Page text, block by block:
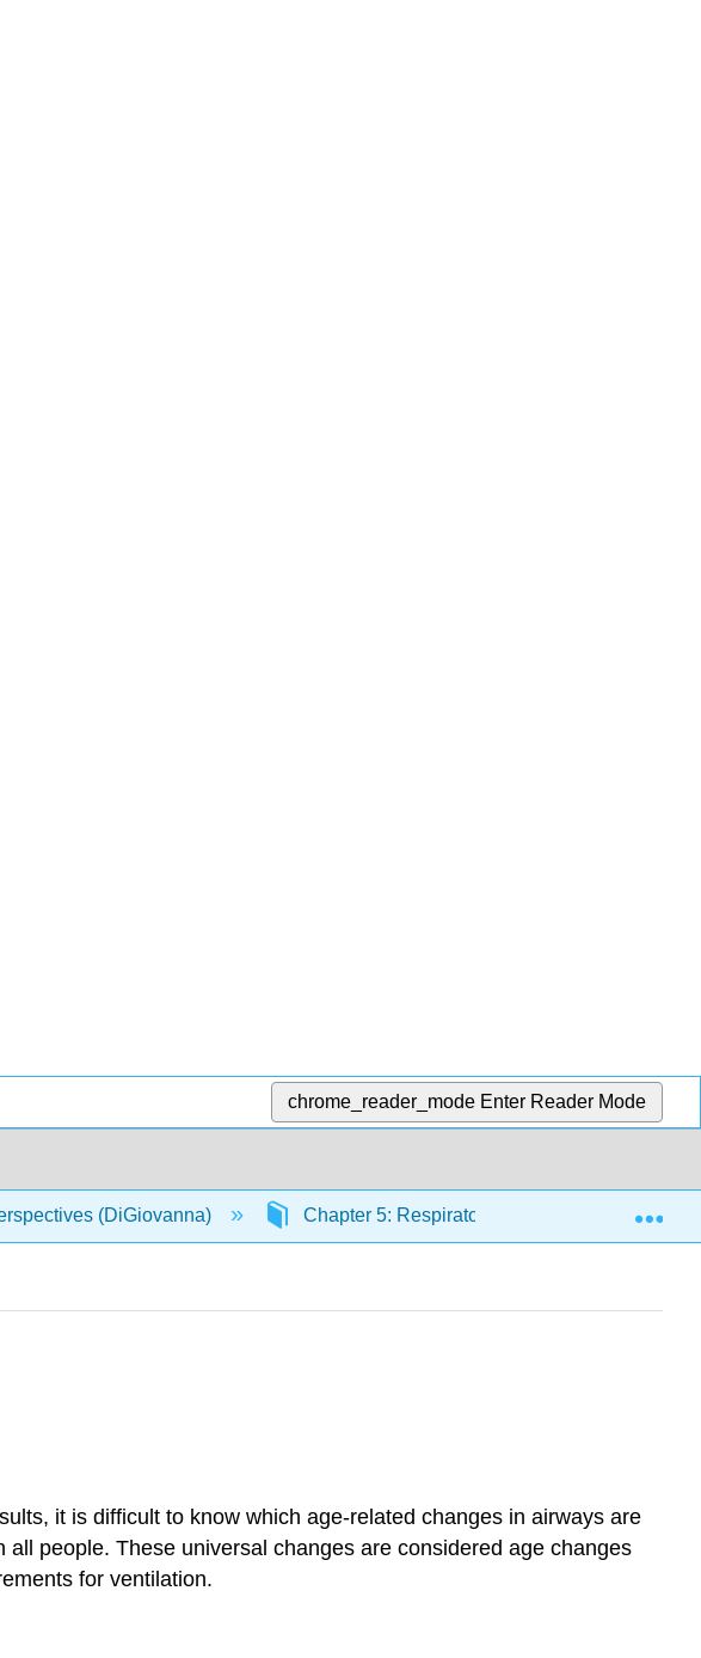
chrome_reader_mode Enter Reader Mode
(DiGiovanna) Chapter 5: Respiratory System 5.5:
it is difficult to know which age‑related changes in airways are
people. These universal changes are considered age changes
for ventilation.